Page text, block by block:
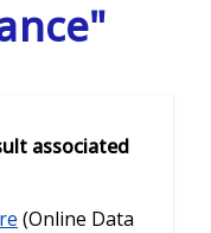
associated
(Online Data